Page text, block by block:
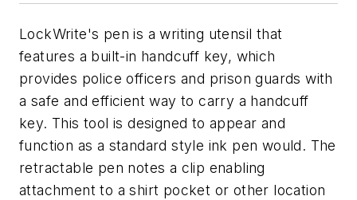
LockWrite's pen is a writing utensil that
features a built-in handcuff key, which
provides police officers and prison guards with
a safe and efficient way to carry a handcuff
key. This tool is designed to appear and
function as a standard style ink pen would. The
retractable pen notes a clip enabling
attachment to a shirt pocket or other location